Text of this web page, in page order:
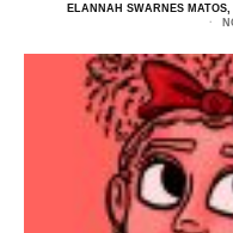
ELANNAH SWARNES